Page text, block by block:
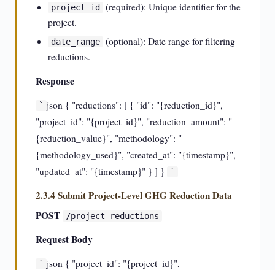
project_id
(required): Unique identifier for the
project.
date_range (optional): Date range for filtering
reductions.
Response
` json { "reductions": [ { "id": "{reduction_id}",
"project_id": "{project_id}", "reduction_amount": "
{reduction_value}", "methodology": "
{methodology_used}", "created_at": "{timestamp}",
"updated_at": "{timestamp}" } ] }
`
2.3.4 Submit Project-Level GHG Reduction Data
POST
/project-reductions
Request Body
` json { "project_id": "{project_id}",